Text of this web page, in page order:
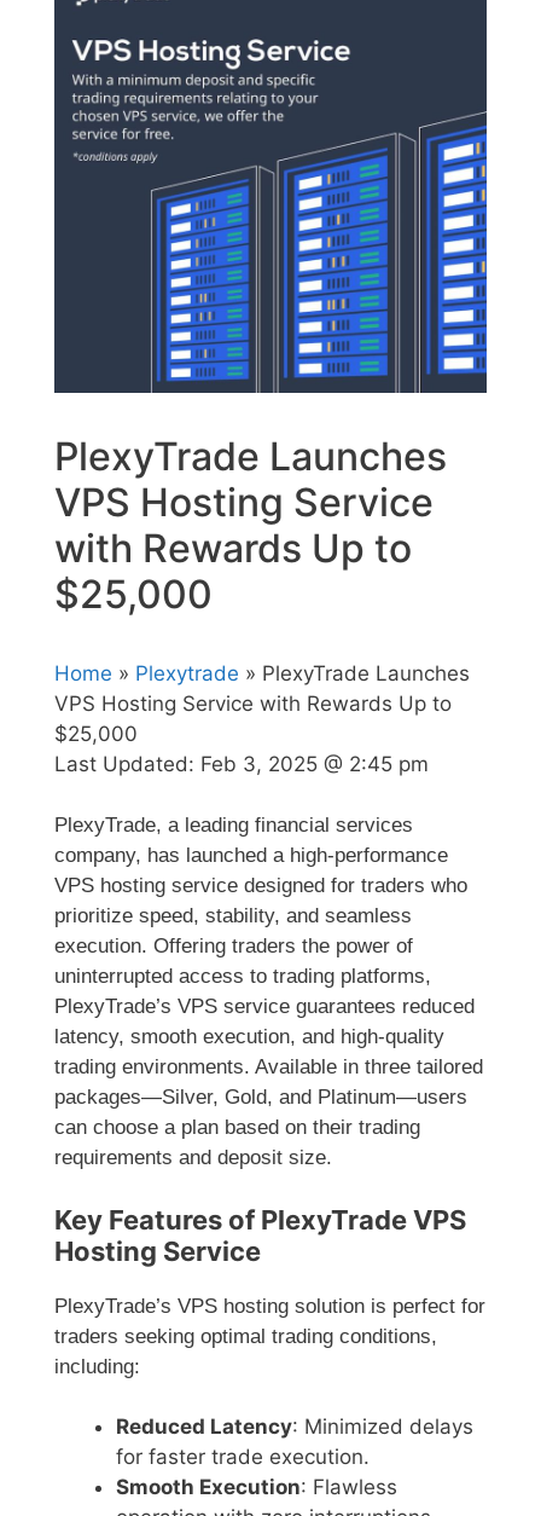
PlexyTrade Launches
VPS Hosting Service
with Rewards Up to
$25,000
Home » Plexytrade » PlexyTrade Launches
VPS Hosting Service with Rewards Up to
$25,000
Last Updated: Feb 3, 2025 @ 2:45 pm
PlexyTrade, a leading financial services
company, has launched a high-performance
VPS hosting service designed for traders who
prioritize speed, stability, and seamless
execution. Offering traders the power of
uninterrupted access to trading platforms,
PlexyTrade’s VPS service guarantees reduced
latency, smooth execution, and high-quality
trading environments. Available in three tailored
packages—Silver, Gold, and Platinum—users
can choose a plan based on their trading
requirements and deposit size.
Key Features of PlexyTrade VPS
Hosting Service
PlexyTrade’s VPS hosting solution is perfect for
traders seeking optimal trading conditions,
including:
Reduced Latency: Minimized delays
for faster trade execution.
Smooth Execution: Flawless